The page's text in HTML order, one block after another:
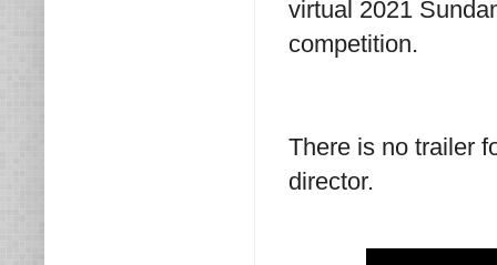
virtual 2021
competition.
There is no trailer
director.